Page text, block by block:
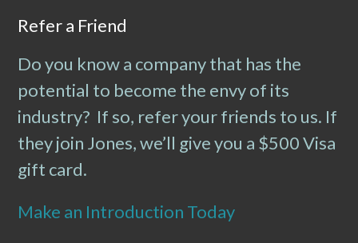
Refer a Friend
Do you know a company that has the
potential to become the envy of its
industry? If so, refer your friends to us. If
they join Jones, we’ll give you a $500 Visa
gift card.
Make an Introduction Today